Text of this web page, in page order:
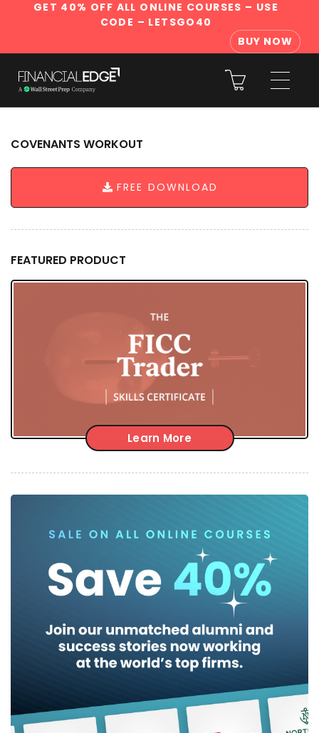
GET 40% OFF ALL ONLINE COURSES – USE
CODE – LETSGO40
BUY NOW
COVENANTS WORKOUT
FREE DOWNLOAD
FEATURED PRODUCT
Learn More